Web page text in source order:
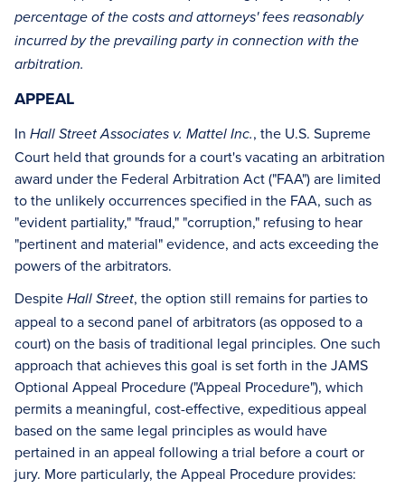
percentage of the costs and attorneys' fees reasonably
incurred by the prevailing party in connection with the
arbitration.
APPEAL
In Hall Street Associates v. Mattel Inc., the U.S. Supreme
Court held that grounds for a court's vacating an arbitration
award under the Federal Arbitration Act ("FAA") are limited
to the unlikely occurrences specified in the FAA, such as
"evident partiality," "fraud," "corruption," refusing to hear
"pertinent and material" evidence, and acts exceeding the
powers of the arbitrators.
Despite Hall Street, the option still remains for parties to
appeal to a second panel of arbitrators (as opposed to a
court) on the basis of traditional legal principles. One such
approach that achieves this goal is set forth in the JAMS
Optional Appeal Procedure ("Appeal Procedure"), which
permits a meaningful, cost-effective, expeditious appeal
based on the same legal principles as would have
pertained in an appeal following a trial before a court or
jury. More particularly, the Appeal Procedure provides: